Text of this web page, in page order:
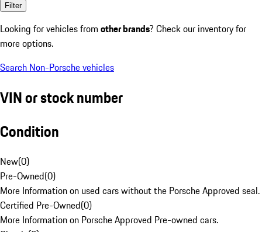
Filter
Looking for vehicles from other brands? Check our inventory for
more options.
Search Non-Porsche vehicles
VIN or stock number
Condition
New(0)
Pre-Owned(0)
More Information on used cars without the Porsche Approved seal.
Certified Pre-Owned(0)
More Information on Porsche Approved Pre-owned cars.